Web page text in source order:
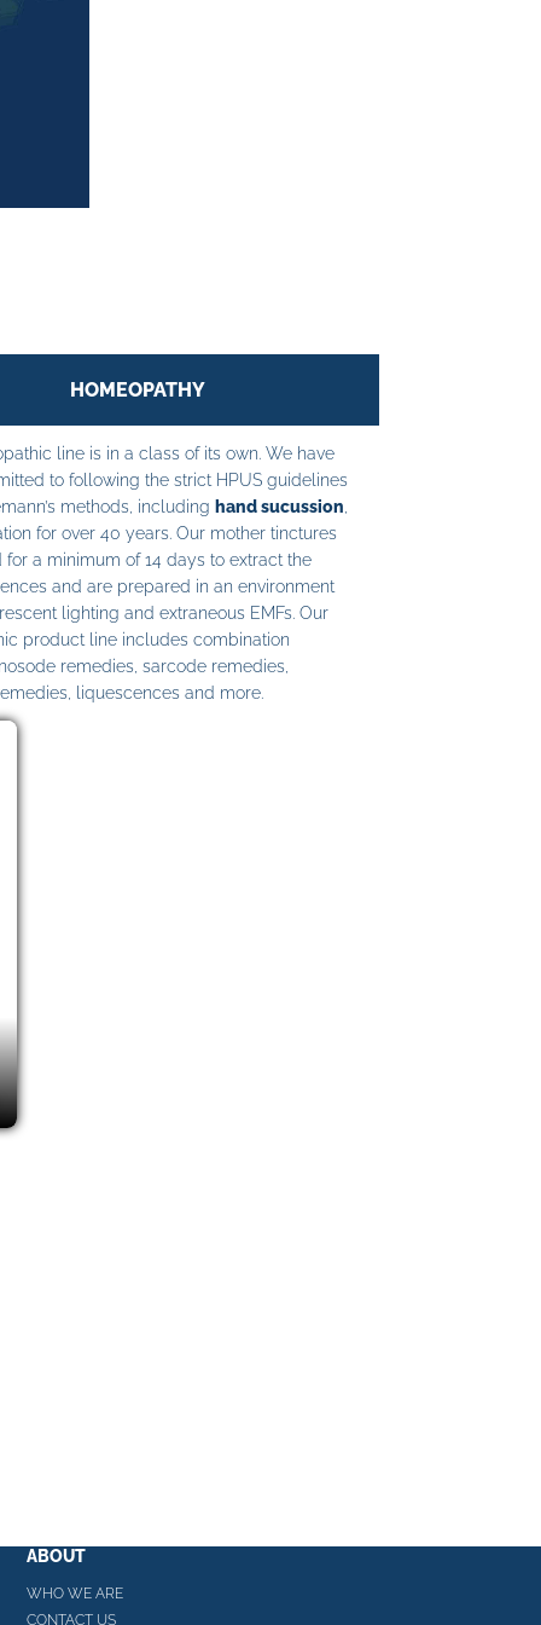
HOMEOPATHY
line is in a class of its own. We have
to following the strict HPUS guidelines
methods, including hand sucussion
for over 40 years. Our mother tinctures
for a minimum of 14 days to extract the
and are prepared in an environment
lighting and extraneous EMFs. Our
product line includes combination
remedies, sarcode remedies,
liquescences and more.
ABOUT
WHO WE ARE
CONTACT US